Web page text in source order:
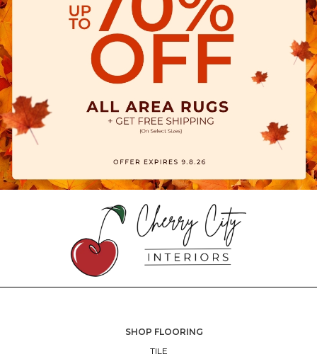
SHOP FLOORING
TILE